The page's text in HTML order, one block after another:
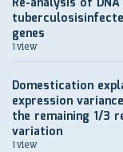
genes
1 view
Domestication
expression
the remaining 1/3
variation
1 view